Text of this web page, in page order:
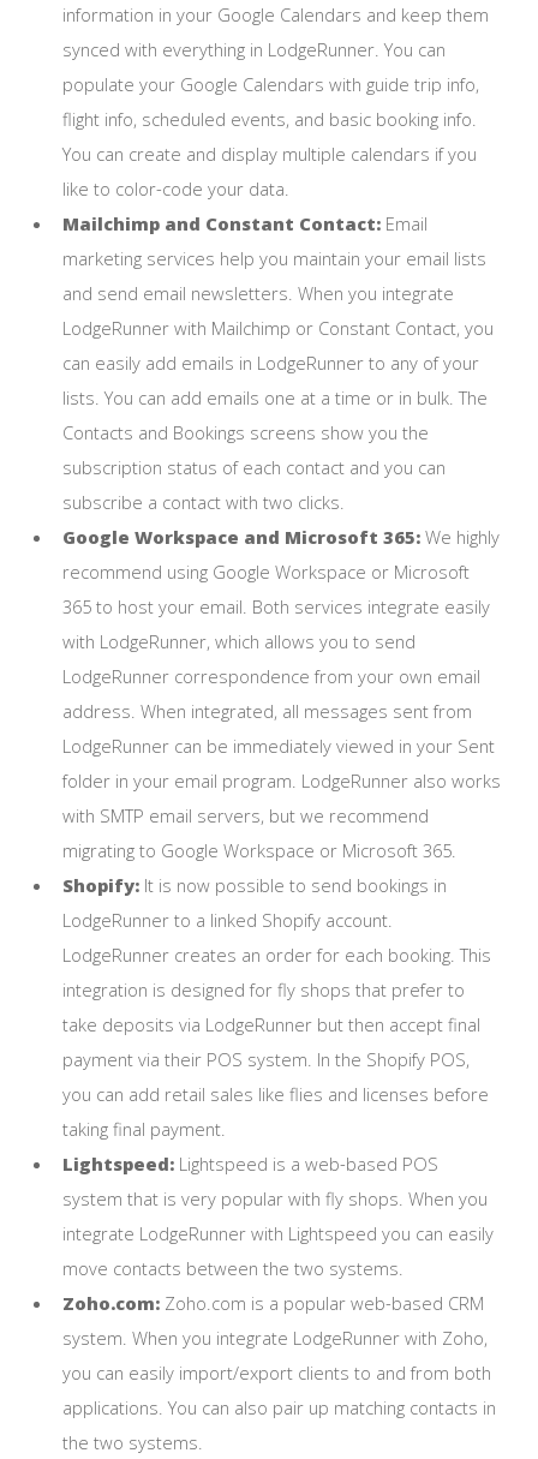
information in your Google Calendars and keep them
synced with everything in LodgeRunner. You can
populate your Google Calendars with guide trip info,
flight info, scheduled events, and basic booking info.
You can create and display multiple calendars if you
like to color-code your data.
Mailchimp and Constant Contact:Email
marketing services help you maintain your email lists
and send email newsletters. When you integrate
LodgeRunner with Mailchimp or Constant Contact, you
can easily add emails in LodgeRunner to any of your
lists. You can add emails one at a time or in bulk. The
Contacts and Bookings screens show you the
subscription status of each contact and you can
subscribe a contact with two clicks.
Google Workspace and Microsoft 365:We highly
recommend using Google Workspace or Microsoft
365 to host your email. Both services integrate easily
with LodgeRunner, which allows you to send
LodgeRunner correspondence from your own email
address. When integrated, all messages sent from
LodgeRunner can be immediately viewed in your Sent
folder in your email program. LodgeRunner also works
with SMTP email servers, but we recommend
migrating to Google Workspace or Microsoft 365.
Shopify:It is now possible to send bookings in
LodgeRunner to a linked Shopify account.
LodgeRunner creates an order for each booking. This
integration is designed for fly shops that prefer to
take deposits via LodgeRunner but then accept final
payment via their POS system. In the Shopify POS,
you can add retail sales like flies and licenses before
taking final payment.
Lightspeed:Lightspeed is a web-based POS
system that is very popular with fly shops. When you
integrate LodgeRunner with Lightspeed you can easily
move contacts between the two systems.
Zoho.com:Zoho.com is a popular web-based CRM
system. When you integrate LodgeRunner with Zoho,
you can easily import/export clients to and from both
applications. You can also pair up matching contacts in
the two systems.